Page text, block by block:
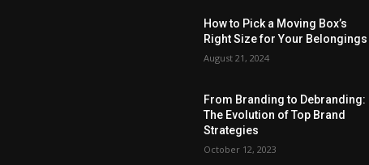
How to Pick a Moving Box’s
Right Size for Your Belongings
August 21, 2024
From Branding to Debranding:
The Evolution of Top Brand
Strategies
October 12, 2023